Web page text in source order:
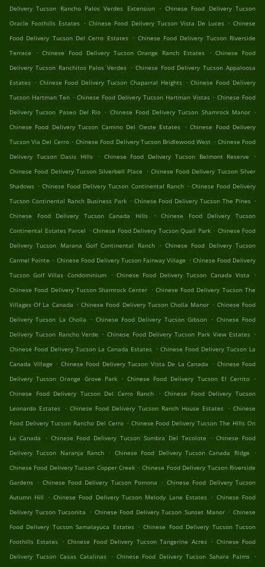
Delivery Tucson Rancho Palos Verdes Extension
. Chinese Food Delivery Tucson
Oracle Foothills Estates . Chinese Food Delivery Tucson Vista De Luces . Chinese
Food Delivery Tucson Del Cerro Estates . Chinese Food Delivery Tucson Riverside
Terrace
. Chinese Food Delivery Tucson Orange Ranch Estates . Chinese Food
Delivery Tucson Ranchitos Palos Verdes . Chinese Food Delivery Tucson Appaloosa
Estates . Chinese Food Delivery Tucson Chaparral Heights . Chinese Food Delivery
Tucson Hartman Ten . Chinese Food Delivery Tucson Hartman Vistas . Chinese Food
Delivery Tucson Paseo Del Rio . Chinese Food Delivery Tucson Shamrock Manor .
Chinese Food Delivery Tucson Camino Del Oeste Estates . Chinese Food Delivery
Tucson Via Del Cerro . Chinese Food Delivery Tucson Bridlewood West . Chinese Food
Delivery Tucson Oasis Hills
. Chinese Food Delivery Tucson Belmont Reserve
.
Chinese Food Delivery Tucson Silverbell Place . Chinese Food Delivery Tucson Silver
Shadows . Chinese Food Delivery Tucson Continental Ranch . Chinese Food Delivery
Tucson Continental Ranch Business Park . Chinese Food Delivery Tucson The Pines .
Chinese Food Delivery Tucson Canada Hills
.
Chinese Food Delivery Tucson
Continental Estates Parcel . Chinese Food Delivery Tucson Quail Park . Chinese Food
Delivery Tucson Marana Golf Continental Ranch
. Chinese Food Delivery Tucson
Carmel Pointe . Chinese Food Delivery Tucson Fairway Village . Chinese Food Delivery
Tucson Golf Villas Condominium
. Chinese Food Delivery Tucson Canada Vista
.
Chinese Food Delivery Tucson Shamrock Center . Chinese Food Delivery Tucson The
Villages Of La Canada . Chinese Food Delivery Tucson Cholla Manor . Chinese Food
Delivery Tucson La Cholla . Chinese Food Delivery Tucson Gibson . Chinese Food
Delivery Tucson Rancho Verde . Chinese Food Delivery Tucson Park View Estates .
Chinese Food Delivery Tucson La Canada Estates . Chinese Food Delivery Tucson La
Canada Village . Chinese Food Delivery Tucson Vista De La Canada . Chinese Food
Delivery Tucson Orange Grove Park . Chinese Food Delivery Tucson El Cerrito .
Chinese Food Delivery Tucson Del Cerro Ranch
. Chinese Food Delivery Tucson
Leonardo Estates . Chinese Food Delivery Tucson Ranch House Estates . Chinese
Food Delivery Tucson Rancho Del Cerro . Chinese Food Delivery Tucson The Hills On
La Canada
. Chinese Food Delivery Tucson Sombra Del Tecolote . Chinese Food
Delivery Tucson Naranja Ranch
. Chinese Food Delivery Tucson Canada Ridge
.
Chinese Food Delivery Tucson Copper Creek . Chinese Food Delivery Tucson Riverside
Gardens . Chinese Food Delivery Tucson Pomona . Chinese Food Delivery Tucson
Autumn Hill
. Chinese Food Delivery Tucson Melody Lane Estates . Chinese Food
Delivery Tucson Tucsonita . Chinese Food Delivery Tucson Sunset Manor . Chinese
Food Delivery Tucson Samalayuca Estates . Chinese Food Delivery Tucson Tucson
Foothills Estates . Chinese Food Delivery Tucson Tangerine Acres . Chinese Food
Delivery Tucson Casas Catalinas . Chinese Food Delivery Tucson Sahara Palms .